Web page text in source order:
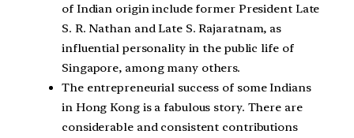
of Indian origin include former President Late
S. R. Nathan and Late S. Rajaratnam, as
influential personality in the public life of
Singapore, among many others.
The entrepreneurial success of some Indians
in Hong Kong is a fabulous story. There are
considerable and consistent contributions